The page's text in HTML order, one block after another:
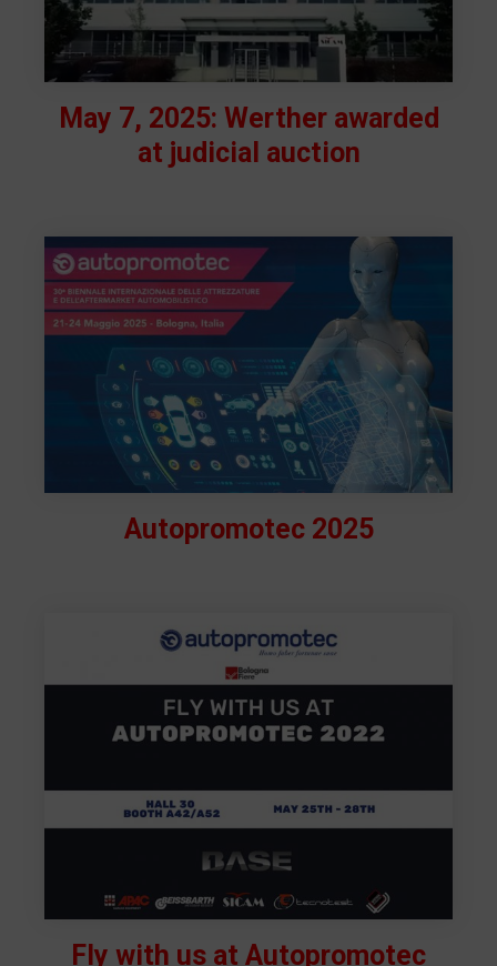
May 7, 2025: Werther awarded
at judicial auction
Autopromotec 2025
Fly with us at Autopromotec